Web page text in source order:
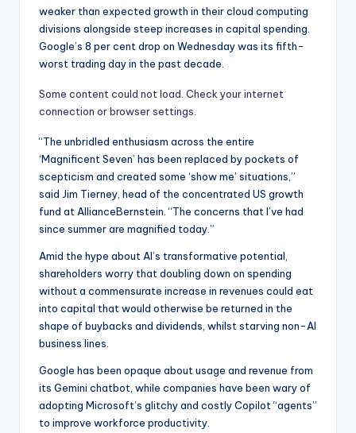
weaker than expected growth in their cloud computing
divisions alongside steep increases in capital spending.
Google’s 8 per cent drop on Wednesday was its fifth-
worst trading day in the past decade.
Some content could not load. Check your internet
connection or browser settings.
“The unbridled enthusiasm across the entire
‘Magnificent Seven’ has been replaced by pockets of
scepticism and created some ‘show me’ situations,”
said Jim Tierney, head of the concentrated US growth
fund at AllianceBernstein. “The concerns that I’ve had
since summer are magnified today.”
Amid the hype about AI’s transformative potential,
shareholders worry that doubling down on spending
without a commensurate increase in revenues could eat
into capital that would otherwise be returned in the
shape of buybacks and dividends, whilst starving non-AI
business lines.
Google has been opaque about usage and revenue from
its Gemini chatbot, while companies have been wary of
adopting Microsoft’s glitchy and costly Copilot “agents”
to improve workforce productivity.